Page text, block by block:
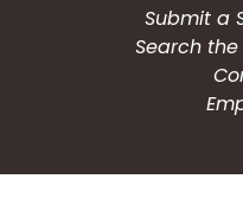
Submit a
Search